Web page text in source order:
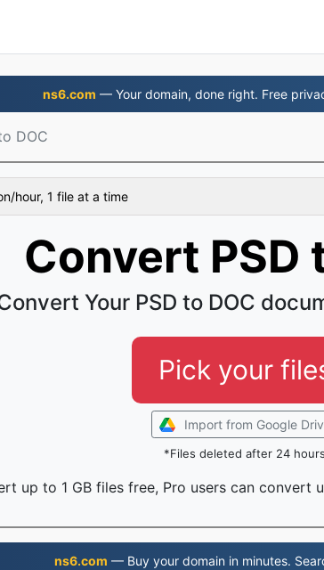
ns6.com — Your domain, done right. Free
DOC
hour, 1 file at a time
Convert PSD
Your PSD to DOC
Pick your
Import from Google
*Files deleted after 24 hours
up to 1 GB files free, Pro users can convert
ns6.com — Buy your domain in minutes.